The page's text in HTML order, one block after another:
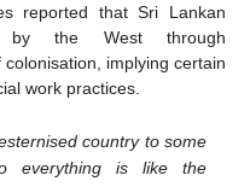
reported that Sri Lankan
by the West through
implying certain
work practices.
country to some
everything is like the